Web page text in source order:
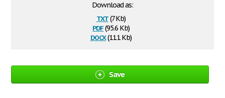
Download as:
txt(7 Kb)
pdf(95.6 Kb)
docx(11.1 Kb)
Save